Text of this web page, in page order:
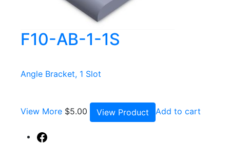
F10-AB-1-1S
Angle Bracket, 1 Slot
View More $5.00 View Product Add to cart
Facebook